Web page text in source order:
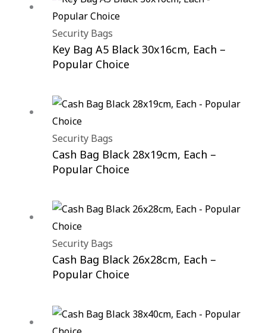
Security Bags
Key Bag A5 Black 30x16cm, Each –
Popular Choice
Security Bags
Cash Bag Black 28x19cm, Each –
Popular Choice
Security Bags
Cash Bag Black 26x28cm, Each –
Popular Choice